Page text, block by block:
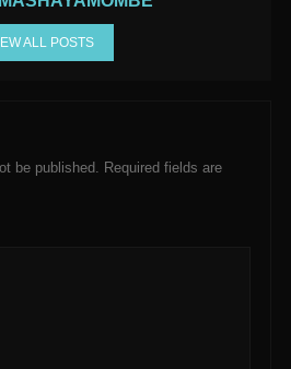
ALL POSTS
be published. Required fields are